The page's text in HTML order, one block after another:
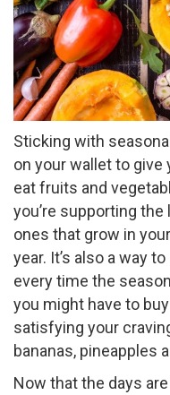
Sticking with
on your wallet to give
eat fruits and
you’re supporting
ones that grow in
year. It’s also a way
every time the
you might have to
satisfying your
bananas, pineapples
Now that the days